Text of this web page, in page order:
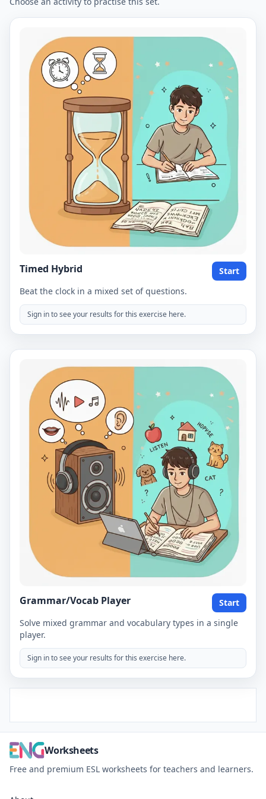
Timed Hybrid
Start
Beat the clock in a mixed set of questions.
Sign in to see your results for this exercise here.
Grammar/Vocab Player
Start
Solve mixed grammar and vocabulary types in a single
player.
Sign in to see your results for this exercise here.
Worksheets
Free and premium ESL worksheets for teachers and learners.